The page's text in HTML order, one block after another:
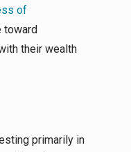
of
toward
their wealth
primarily in